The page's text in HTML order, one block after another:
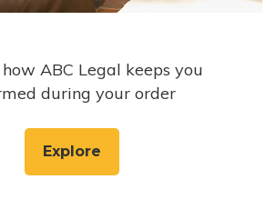
ABC Legal keeps you
during your order
Explore